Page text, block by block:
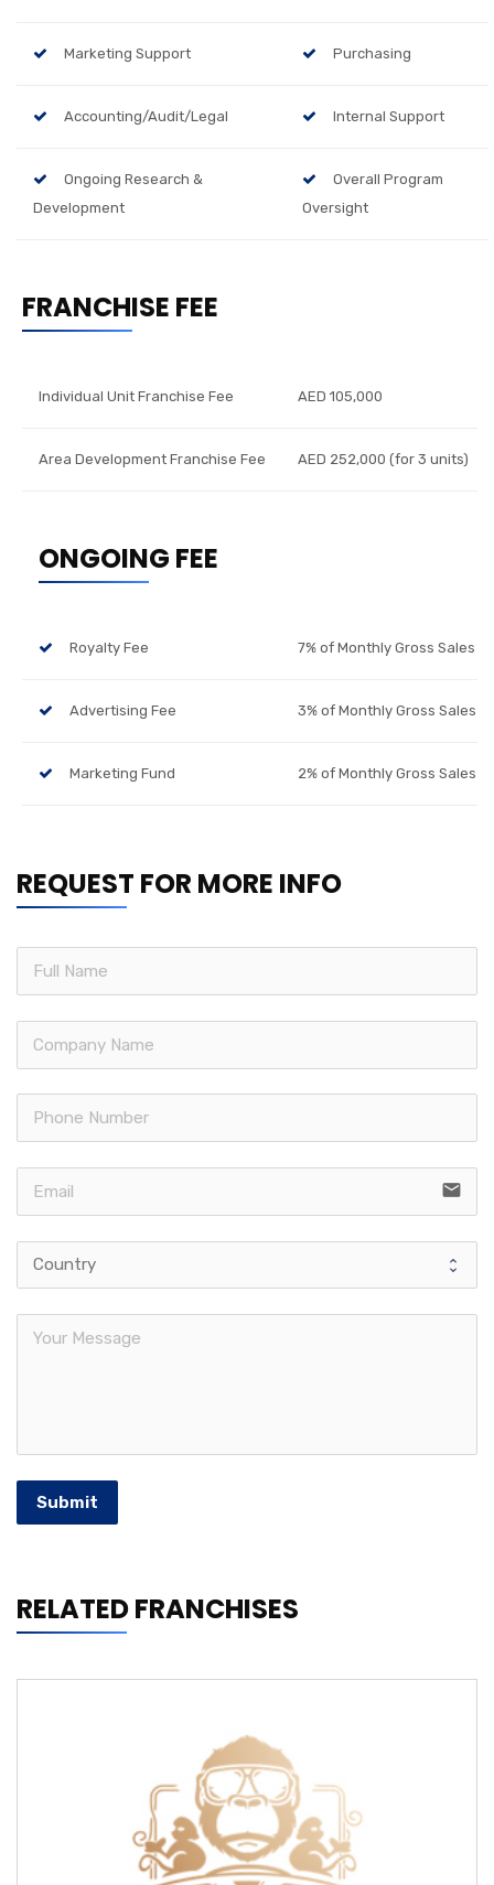
Marketing Support Purchasing
Accounting/Audit/Legal Internal Support
Ongoing Research &
Development
Overall Program
Oversight
FRANCHISE FEE
Individual Unit Franchise Fee AED 105,000
Area Development Franchise Fee AED 252,000 (for 3 units)
ONGOING FEE
Royalty Fee 7% of Monthly Gross Sales
Advertising Fee 3% of Monthly Gross Sales
Marketing Fund 2% of Monthly Gross Sales
REQUEST FOR MORE INFO
email
Submit
RELATED FRANCHISES